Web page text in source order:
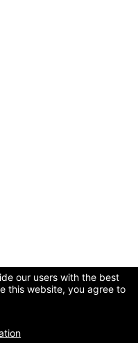
our users with the best
this website, you agree to